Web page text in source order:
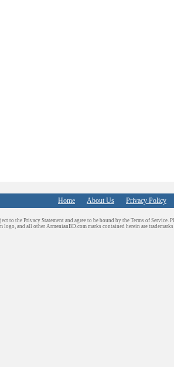
Home About Us Privacy Policy
to the Privacy Statement and agree to be bound by the Terms of Service.
logo, and all other ArmenianBD.com marks contained herein are